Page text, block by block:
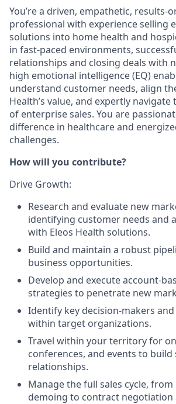
You’re a driven, empathetic, results-
professional with experience selling
solutions into home health and
in fast-paced environments,
relationships and closing deals with
high emotional intelligence (EQ)
understand customer needs, align
Health’s value, and expertly
of enterprise sales. You are
difference in healthcare and
challenges.
How will you contribute?
Drive Growth:
Research and evaluate new
identifying customer needs and
with Eleos Health solutions.
Build and maintain a robust
business opportunities.
Develop and execute account-
strategies to penetrate new
Identify key decision-makers
within target organizations.
Travel within your territory for
conferences, and events to
relationships.
Manage the full sales cycle,
demoing to contract negotiation